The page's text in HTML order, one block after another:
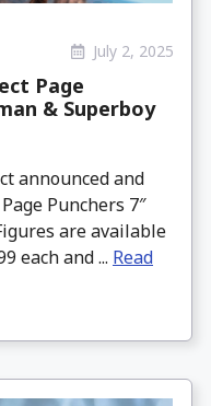
July 2, 2025
Page
& Superboy
announced and
Punchers 7″
are available
each and ... Read